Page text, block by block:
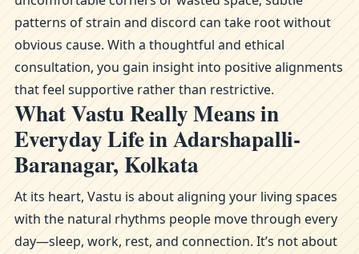
patterns of strain and discord can take root without
obvious cause. With a thoughtful and ethical
consultation, you gain insight into positive alignments
that feel supportive rather than restrictive.
What Vastu Really Means in
Everyday Life in Adarshapalli-
Baranagar, Kolkata
At its heart, Vastu is about aligning your living spaces
with the natural rhythms people move through every
day—sleep, work, rest, and connection. It’s not about